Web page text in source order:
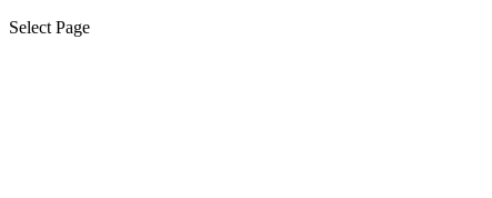
Select Page